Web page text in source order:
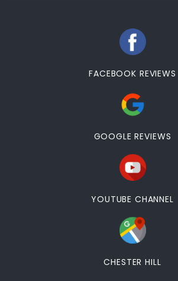
FACEBOOK REVIEWS
GOOGLE REVIEWS
YOUTUBE CHANNEL
CHESTER HILL